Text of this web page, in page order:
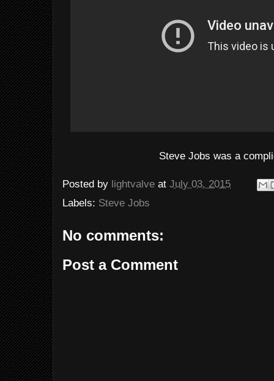
Steve Jobs was a
Posted by lightvalve at July 03, 2015
Labels: Steve Jobs
No comments:
Post a Comment